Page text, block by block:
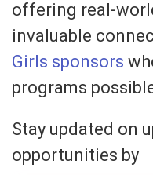
offering real-
invaluable
Girls sponsors
programs
Stay updated on
opportunities by